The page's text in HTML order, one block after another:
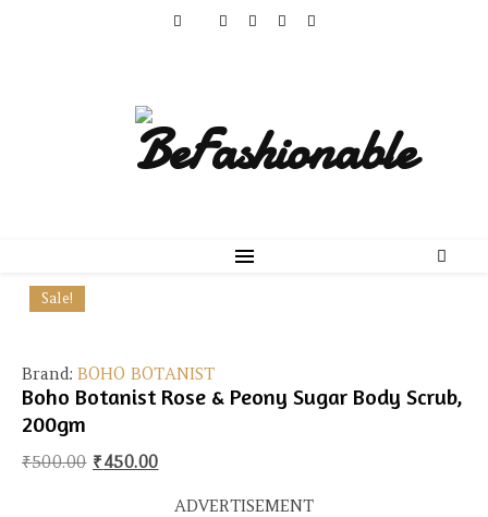
Sale!
Brand: BOHO BOTANIST
Boho Botanist Rose & Peony Sugar Body Scrub,
200gm
₹500.00 Original price was: ₹500.00.
₹450.00Current price is: ₹450.00.
ADVERTISEMENT